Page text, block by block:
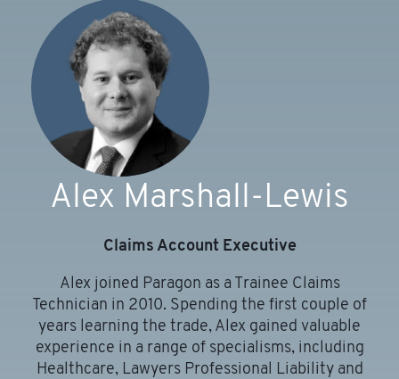
Alex Marshall-Lewis
Claims Account Executive
Alex joined Paragon as a Trainee Claims
Technician in 2010. Spending the first couple of
years learning the trade, Alex gained valuable
experience in a range of specialisms, including
Healthcare, Lawyers Professional Liability and